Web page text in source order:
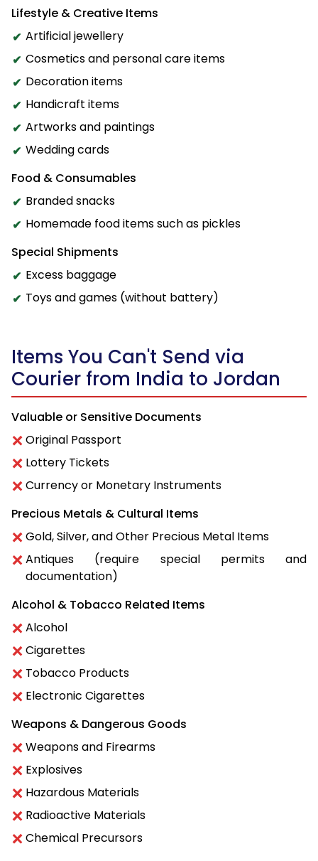
Lifestyle & Creative Items
Artificial jewellery
Cosmetics and personal care items
Decoration items
Handicraft items
Artworks and paintings
Wedding cards
Food & Consumables
Branded snacks
Homemade food items such as pickles
Special Shipments
Excess baggage
Toys and games (without battery)
Items You Can't Send via
Courier from India to Jordan
Valuable or Sensitive Documents
Original Passport
Lottery Tickets
Currency or Monetary Instruments
Precious Metals & Cultural Items
Gold, Silver, and Other Precious Metal Items
Antiques (require special permits and
documentation)
Alcohol & Tobacco Related Items
Alcohol
Cigarettes
Tobacco Products
Electronic Cigarettes
Weapons & Dangerous Goods
Weapons and Firearms
Explosives
Hazardous Materials
Radioactive Materials
Chemical Precursors